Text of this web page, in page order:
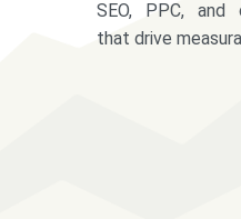
SEO, PPC, and
that drive